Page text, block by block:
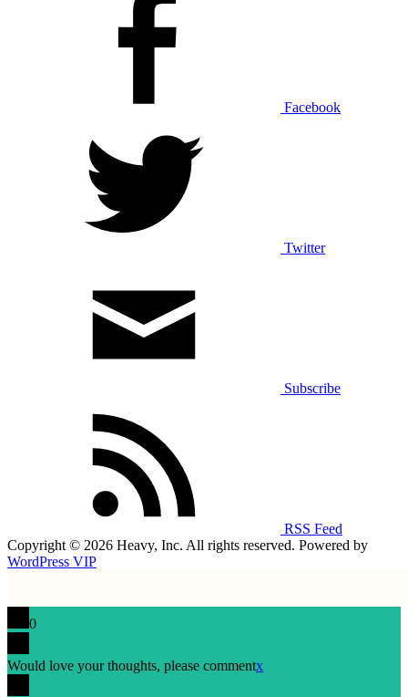
Facebook
Twitter
Subscribe
RSS Feed
Copyright © 2026 Heavy, Inc. All rights reserved. Powered by
WordPress VIP
0
Would love your thoughts, please commentx